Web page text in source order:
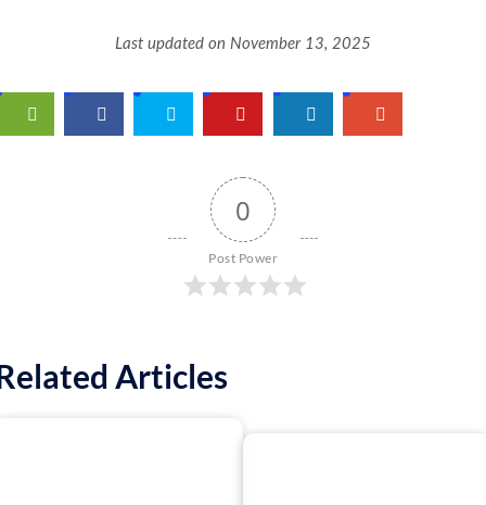
Last updated on November 13, 2025
0
Post Power
Articles